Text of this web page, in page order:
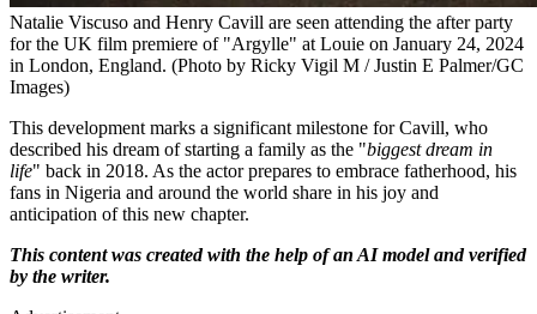
Natalie Viscuso and Henry Cavill are seen attending the after party
for the UK film premiere of "Argylle" at Louie on January 24, 2024
in London, England. (Photo by Ricky Vigil M / Justin E Palmer/GC
Images)
This development marks a significant milestone for Cavill, who
described his dream of starting a family as the "biggest dream in
life" back in 2018. As the actor prepares to embrace fatherhood, his
fans in Nigeria and around the world share in his joy and
anticipation of this new chapter.
This content was created with the help of an AI model and verified
by the writer.